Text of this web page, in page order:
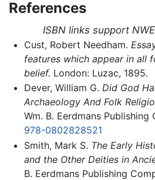
References
ISBN links support
Cust, Robert Needham.
features which appear in all
belief. London: Luzac, 1895.
Dever, William G. Did God
Archaeology And Folk
Wm. B. Eerdmans Publishing
978-0802828521
Smith, Mark S. The Early
and the Other Deities in
B. Eerdmans Publishing